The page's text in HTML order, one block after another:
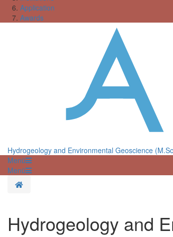
Application
Awards
Hydrogeology and Environmental Geoscience
Menü
Menü
Homepage
Hydrogeology and